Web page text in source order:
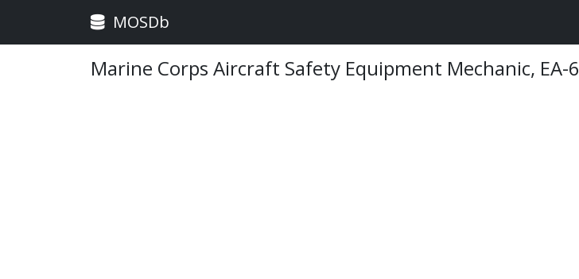
MOSDb
Marine Corps Aircraft Safety Equipment Mechanic, EA-6